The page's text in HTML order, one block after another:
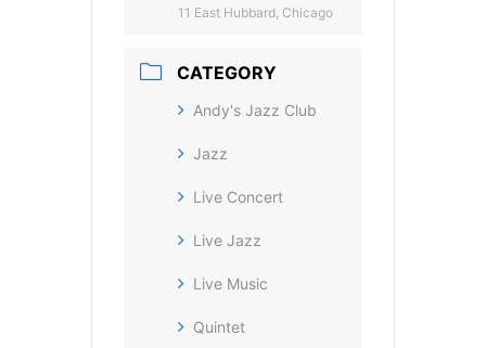
11 East Hubbard, Chicago
CATEGORY
Andy's Jazz Club
Jazz
Live Concert
Live Jazz
Live Music
Quintet